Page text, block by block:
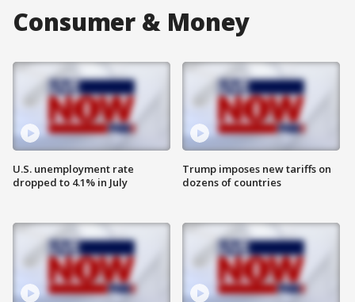
Consumer & Money
U.S. unemployment rate
dropped to 4.1% in July
Trump imposes new tariffs on
dozens of countries